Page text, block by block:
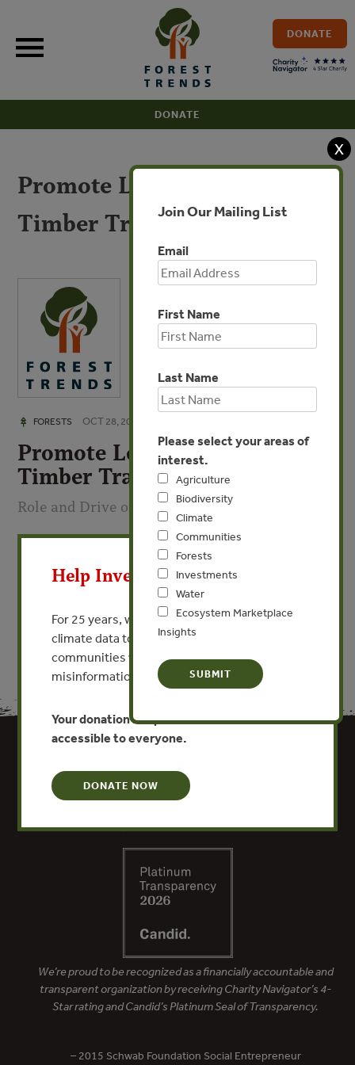
content
DONATE
DONATE
Promote Legal and Sustained
Timber Trade
FORESTS OCT 28, 2008
Promote Legal and Sustained
Timber Trade
Role and Drive of Enterprise
By Li Hong Fan - President, China Wood International
VIEW PUBLICATION
X
Join Our Mailing List
Email
First Name
Last Name
Please select your areas of
interest.
Agriculture
Biodiversity
Climate
Communities
Forests
Investments
Water
Ecosystem Marketplace
Insights
We’re proud to be recognized as a financially accountable and
transparent organization by receiving Charity Navigator’s 4-
Star rating and Candid’s Platinum Seal of Transparency.
– 2015 Schwab Foundation Social Entrepreneur
Help Invest In Our World
For 25 years, we’ve provided free, trusted
climate data to researchers, educators, and
communities worldwide. Funding cuts and
misinformation put this work at risk.
Your donation keeps critical climate data
accessible to everyone.
DONATE NOW